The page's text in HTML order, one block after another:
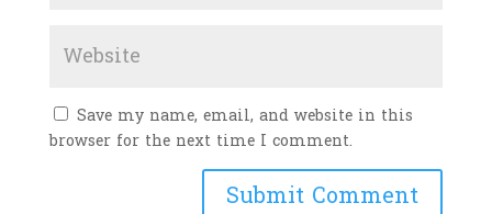
Save my name, email, and website in this
browser for the next time I comment.